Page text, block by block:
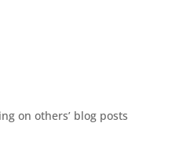
on others’ blog posts